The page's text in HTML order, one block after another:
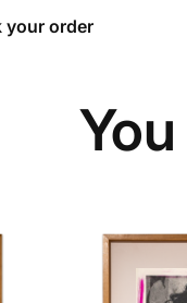
your order